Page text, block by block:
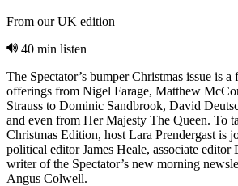
From our UK edition
40 min listen
The Spectator’s bumper Christmas issue is
offerings from Nigel Farage, Matthew
Strauss to Dominic Sandbrook, David
and even from Her Majesty The Queen. To
Christmas Edition, host Lara Prendergast is
political editor James Heale, associate editor
writer of the Spectator’s new morning
Angus Colwell.